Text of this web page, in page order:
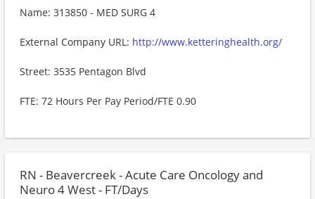
Name: 313850 - MED SURG 4
External Company URL: http://www.ketteringhealth.org/
Street: 3535 Pentagon Blvd
FTE: 72 Hours Per Pay Period/FTE 0.90
RN - Beavercreek - Acute Care Oncology and
Neuro 4 West - FT/Days